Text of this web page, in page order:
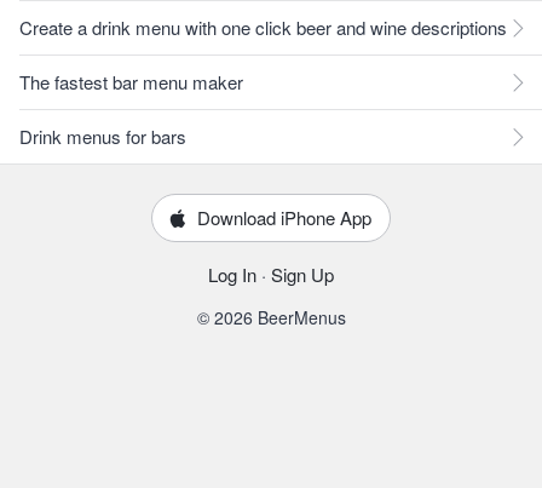
Create a drink menu with one click beer and wine descriptions
The fastest bar menu maker
Drink menus for bars
Download iPhone App
Log In · Sign Up
© 2026 BeerMenus